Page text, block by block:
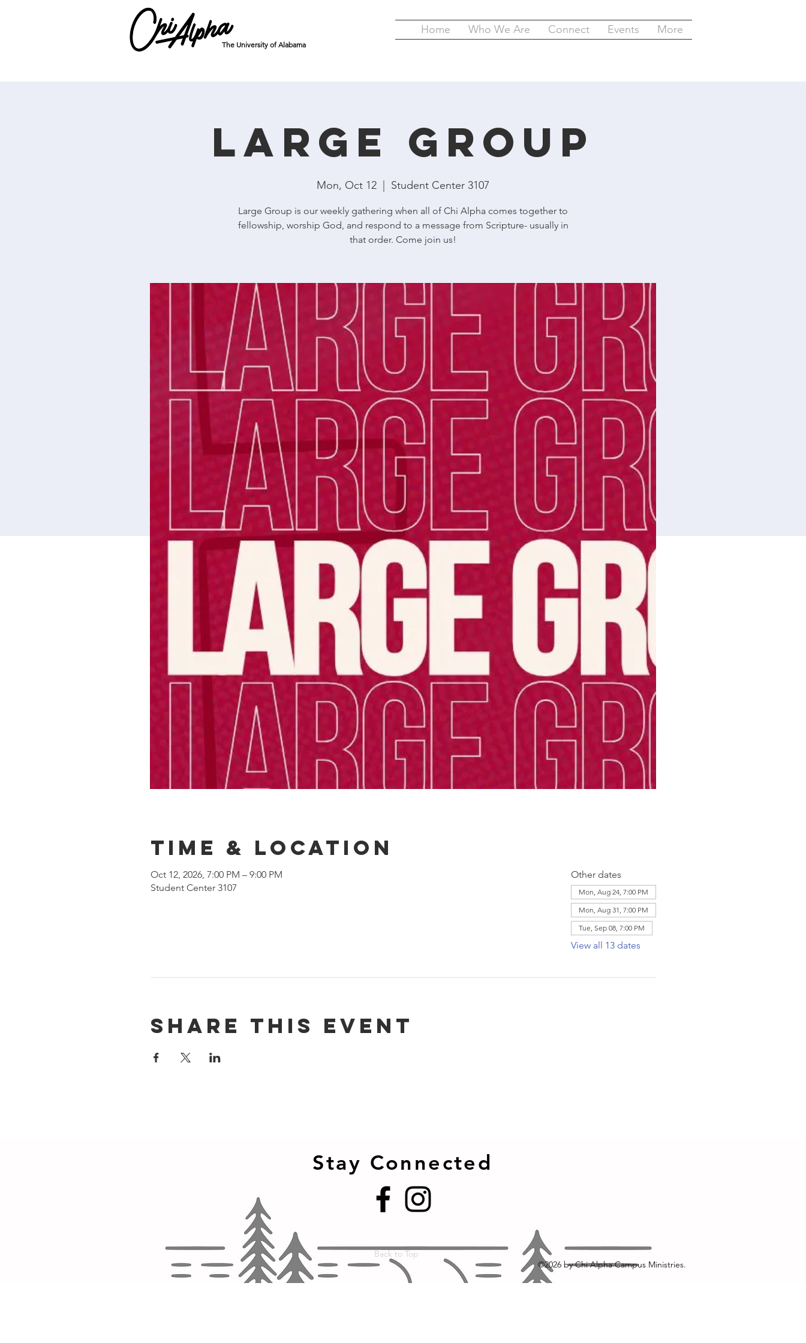
The University of Alabama
Home Who We Are Connect Events More
Large Group
Mon, Oct 12 Student Center 3107
Large Group is our weekly gathering when all of Chi Alpha comes together to
fellowship, worship God, and respond to a message from Scripture- usually in
that order. Come join us!
Time & Location
Oct 12, 2026, 7:00 PM – 9:00 PM
Student Center 3107
Other dates
Mon, Aug 24, 7:00 PM
Mon, Aug 31, 7:00 PM
Tue, Sep 08, 7:00 PM
View all 13 dates
Share this event
Stay Connected
Back to Top
©2026by Chi Alpha Campus Ministries.